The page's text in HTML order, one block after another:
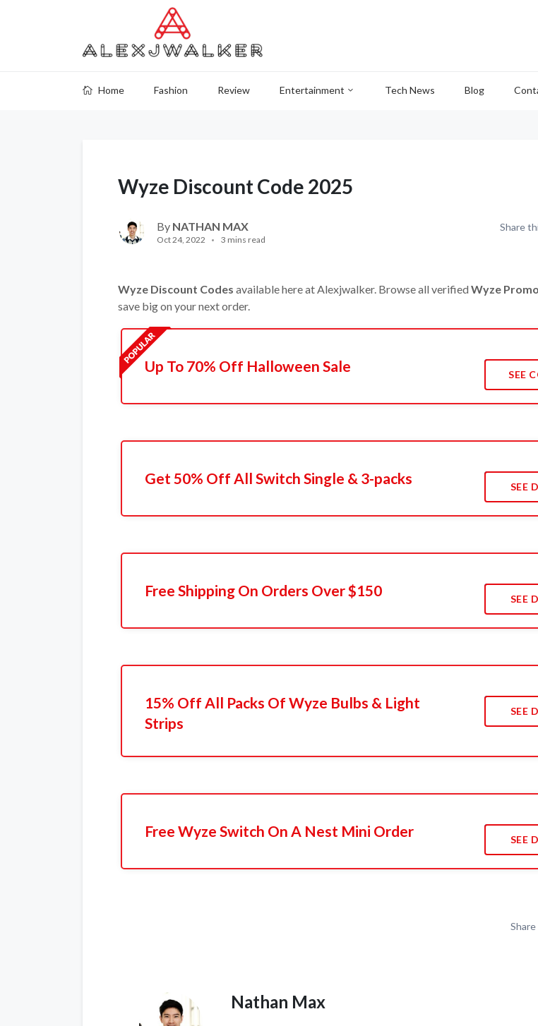
Home Fashion Review Entertainment Tech News Blog
Wyze Discount Code 2025
By NATHAN MAX
Oct 24, 2022 3 mins read
Share
Wyze Discount Codes available here at Alexjwalker. Browse all verified Wyze
save big on your next order.
Up To 70% Off Halloween Sale SEE
Get 50% Off All Switch Single & 3-packs SEE
Free Shipping On Orders Over $150 SEE
15% Off All Packs Of Wyze Bulbs & Light
Strips
SEE
Free Wyze Switch On A Nest Mini Order SEE
Nathan Max